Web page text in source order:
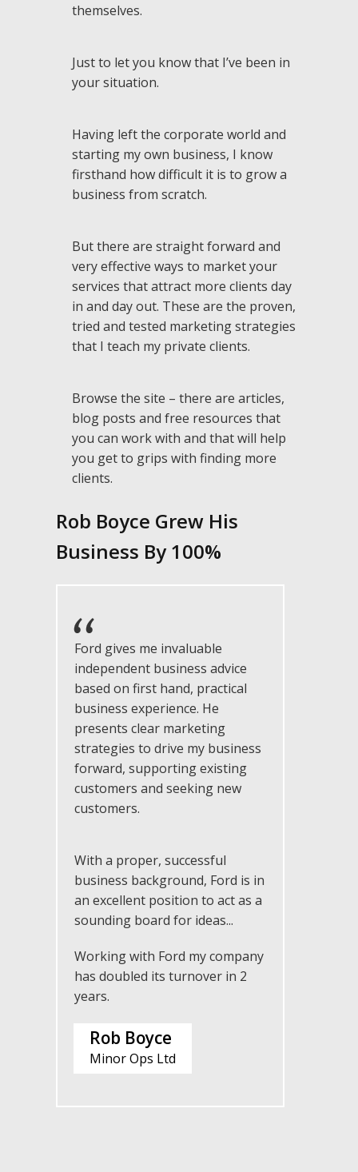
themselves.
Just to let you know that I’ve been in
your situation.
Having left the corporate world and
starting my own business, I know
firsthand how difficult it is to grow a
business from scratch.
But there are straight forward and
very effective ways to market your
services that attract more clients day
in and day out. These are the proven,
tried and tested marketing strategies
that I teach my private clients.
Browse the site – there are articles,
blog posts and free resources that
you can work with and that will help
you get to grips with finding more
clients.
Rob Boyce Grew His
Busin ess By 10 0%
Ford gives me invaluable
independent business advice
based on first hand, practical
business experience. He
presents clear marketing
strategies to drive my business
forward, supporting existing
customers and seeking new
customers.
With a proper, successful
business background, Ford is in
an excellent position to act as a
sounding board for ideas...
Working with Ford my company
has doubled its turnover in 2
years.
Rob Boyce
Minor Ops Ltd